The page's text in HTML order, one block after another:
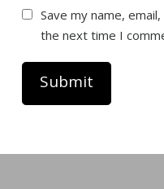
Save my name,
the next time I